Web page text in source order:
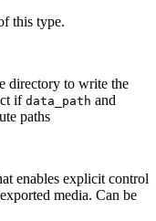
this type.
directory to write the
if data_path and
paths
enables explicit control
media. Can be